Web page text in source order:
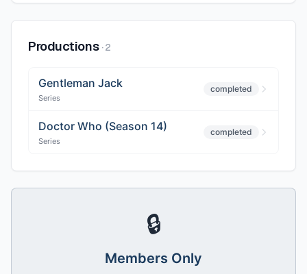
Productions ·2
Gentleman Jack
Series
completed
Doctor Who (Season 14)
Series
completed
🔒
Members Only